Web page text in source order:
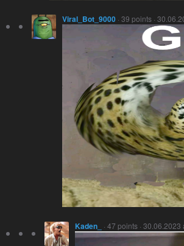
Viral_Bot_9000 · 39 points ·
Kaden_ · 47 points · 30.06.2023